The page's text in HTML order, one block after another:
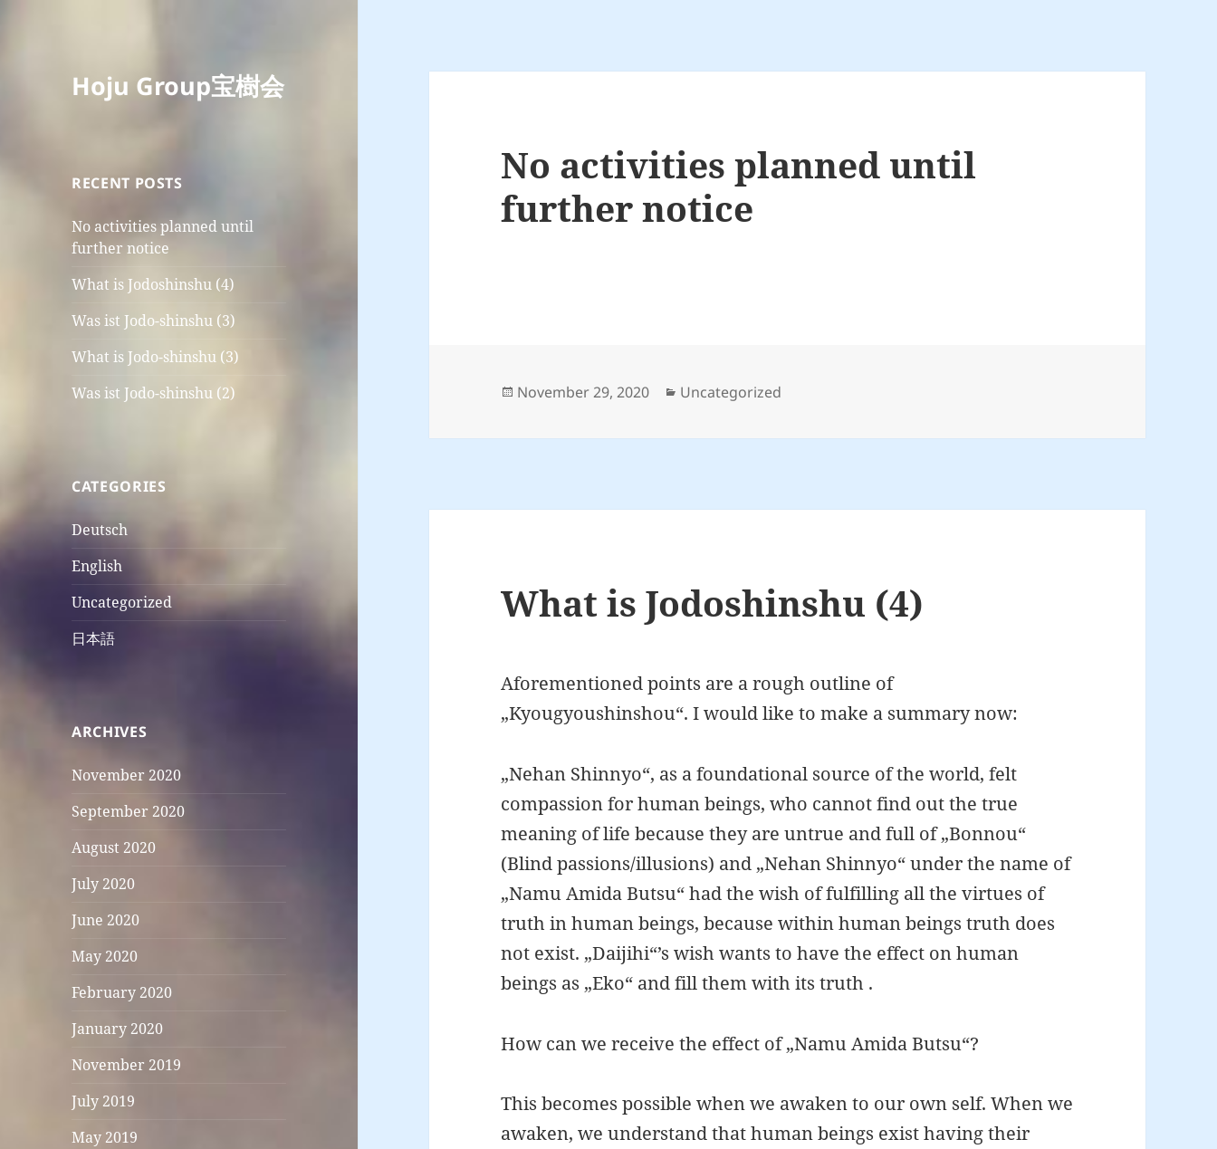
Hoju Group宝樹会
RECENT POSTS
No activities planned until
further notice
What is Jodoshinshu (4)
Was ist Jodo-shinshu (3)
What is Jodo-shinshu (3)
Was ist Jodo-shinshu (2)
CATEGORIES
Deutsch
English
Uncategorized
日本語
ARCHIVES
November 2020
September 2020
August 2020
July 2020
June 2020
May 2020
February 2020
January 2020
November 2019
July 2019
May 2019
No activities planned until
further notice
Posted
November 29, 2020 Categories
Uncategorized
What is Jodoshinshu (4)
Aforementioned points are a rough outline of
„Kyougyoushinshou“. I would like to make a summary now:
„Nehan Shinnyo“, as a foundational source of the world, felt
compassion for human beings, who cannot find out the true
meaning of life because they are untrue and full of „Bonnou“
(Blind passions/illusions) and „Nehan Shinnyo“ under the name of
„Namu Amida Butsu“ had the wish of fulfilling all the virtues of
truth in human beings, because within human beings truth does
not exist. „Daijihi“’s wish wants to have the effect on human
beings as „Eko“ and fill them with its truth .
How can we receive the effect of „Namu Amida Butsu“?
This becomes possible when we awaken to our own self. When we
awaken, we understand that human beings exist having their